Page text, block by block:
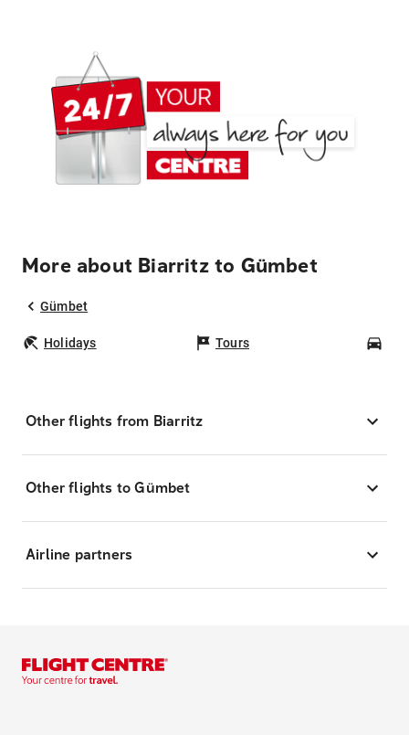
More about Biarritz to Gümbet
Gümbet
Holidays Tours
Other flights from Biarritz
Other flights to Gümbet
Airline partners